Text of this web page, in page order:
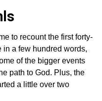
to recount the first forty-
in a few hundred words,
of the bigger events
path to God. Plus, the
a little over two